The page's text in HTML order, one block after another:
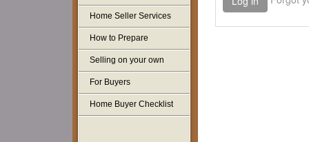
Home Seller Services
How to Prepare
Selling on your own
For Buyers
Home Buyer Checklist